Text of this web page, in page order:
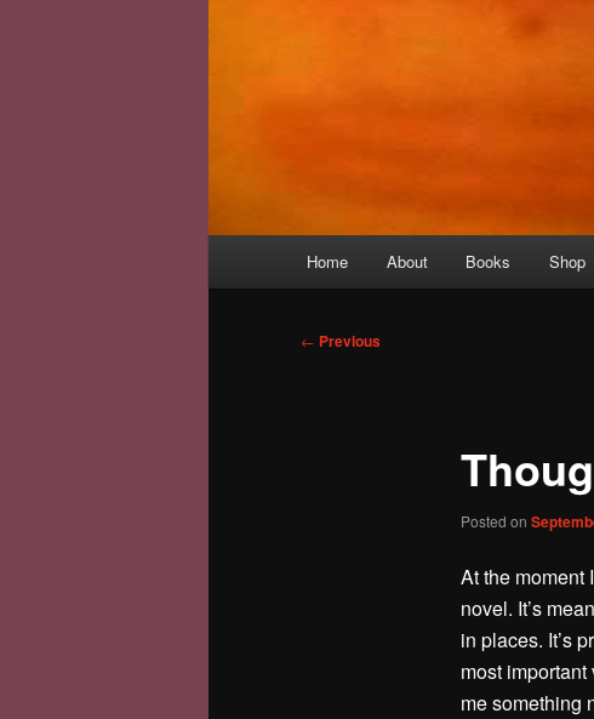
Home About Books Shop
Post
← Previous
Posted on
At the moment
novel. It’s
in places. It’s
most
me something